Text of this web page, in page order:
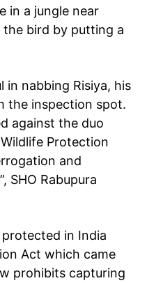
in a jungle near
the bird by putting a
in nabbing Risiya, his
the inspection spot.
against the duo
Protection
and
SHO Rabupura
in India
Act which came
prohibits capturing